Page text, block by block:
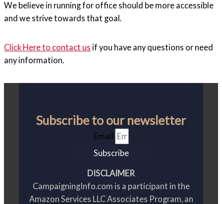
We believe in running for office should be more accessible
and we strive towards that goal.
Click Here to contact us if you have any questions or need
any information.
Subscribe to our newsletter
Email
Subscribe
DISCLAIMER
CampaigningInfo.com is a participant in the
Amazon Services LLC Associates Program, an